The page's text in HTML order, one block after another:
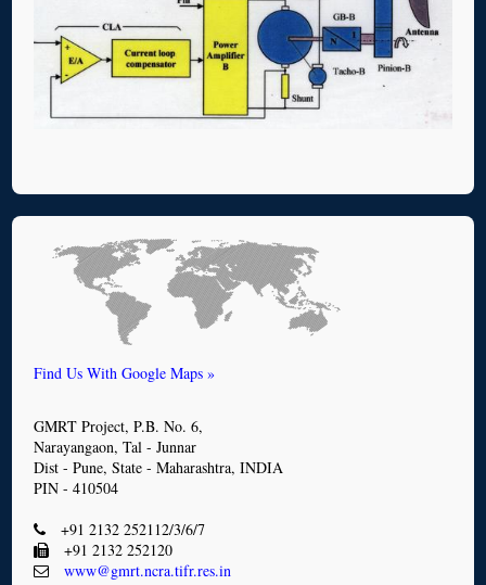
Find Us With Google Maps »
GMRT Project, P.B. No. 6,
Narayangaon, Tal - Junnar
Dist - Pune, State - Maharashtra, INDIA
PIN - 410504
+91 2132 252112/3/6/7
+91 2132 252120
www@gmrt.ncra.tifr.res.in